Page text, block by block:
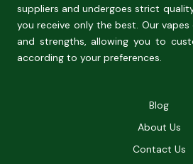
suppliers and undergoes strict
you receive only the best. Our
and strengths, allowing you to
according to your preferences.
Blog
About Us
Contact Us